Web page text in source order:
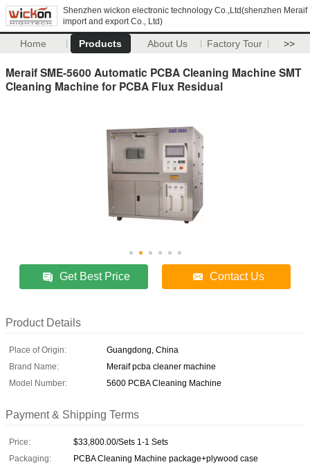
Shenzhen wickon electronic technology Co.,Ltd(shenzhen Meraif
import and export Co., Ltd)
Home Products About Us Factory Tour >>
Meraif SME-5600 Automatic PCBA Cleaning Machine SMT
Cleaning Machine for PCBA Flux Residual
Get Best Price Contact Us
Product Details
Place of Origin:
Guangdong, China
Brand Name:
Meraif pcba cleaner machine
Model Number:
5600 PCBA Cleaning Machine
Payment & Shipping Terms
Price:
$33,800.00/Sets 1-1 Sets
Packaging:
PCBA Cleaning Machine package+plywood case